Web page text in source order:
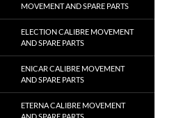
MOVEMENT AND SPARE PARTS
ELECTION CALIBRE MOVEMENT
AND SPARE PARTS
ENICAR CALIBRE MOVEMENT
AND SPARE PARTS
ETERNA CALIBRE MOVEMENT